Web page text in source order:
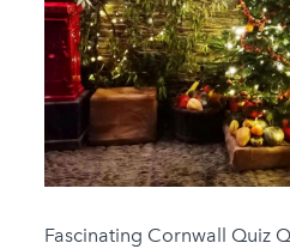
Fascinating Cornwall Quiz